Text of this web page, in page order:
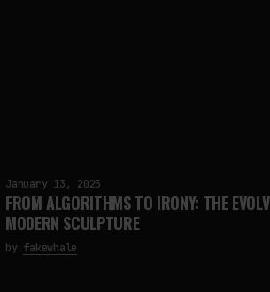
January 13, 2025
FROM ALGORITHMS TO IRONY: THE
MODERN SCULPTURE
by fakewhale